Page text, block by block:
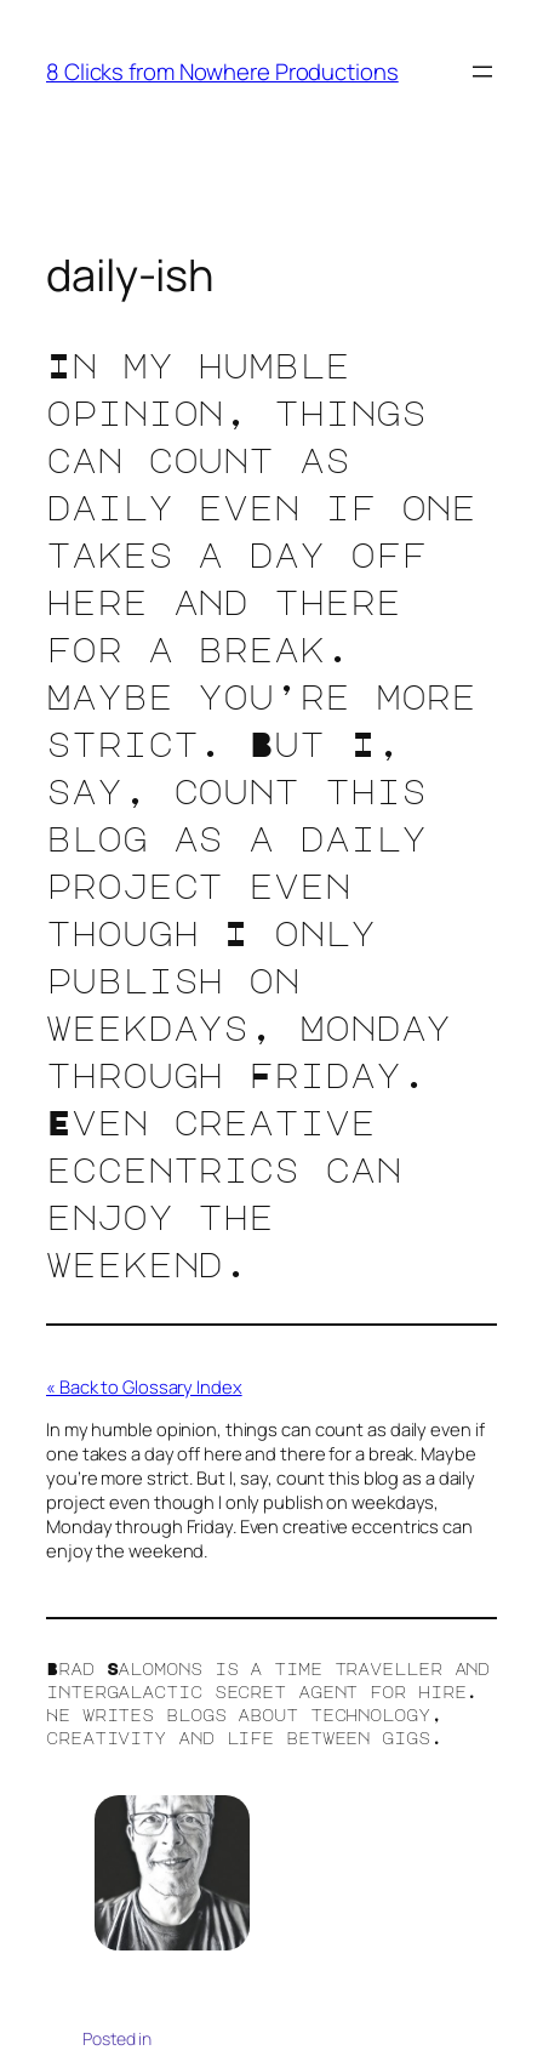
content
8 Clicks from Nowhere Productions
daily-ish
In my humble
opinion, things
can count as
daily even if one
takes a day off
here and there
for a break.
Maybe you’re more
strict. But I,
say, count this
blog as a daily
project even
though I only
publish on
weekdays, Monday
through Friday.
Even creative
eccentrics can
enjoy the
weekend.
« Back to Glossary Index
In my humble opinion, things can count as daily even if
one takes a day off here and there for a break. Maybe
you’re more strict. But I, say, count this blog as a daily
project even though I only publish on weekdays,
Monday through Friday. Even creative eccentrics can
enjoy the weekend.
Brad Salomons is a time traveller and
intergalactic secret agent for hire.
He writes blogs about technology,
creativity and life between gigs.
Posted in